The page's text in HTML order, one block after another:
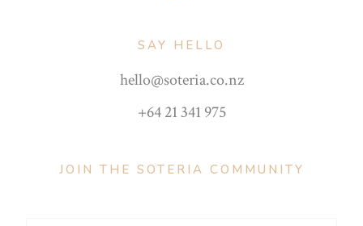
SAY HELLO
hello@soteria.co.nz
+64 21 341 975
JOIN THE SOTERIA COMMUNITY